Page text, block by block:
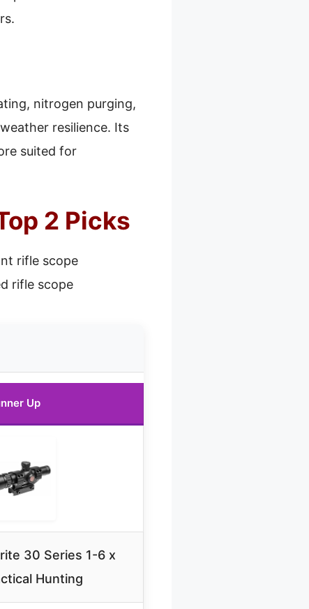
nitrogen purging,
resilience. Its
suited for
2 Picks
rifle scope
rifle scope
Up
30 Series 1-6 x
Hunting